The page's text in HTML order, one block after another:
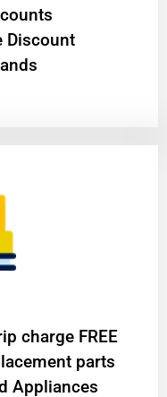
Discount
charge FREE
parts
Appliances